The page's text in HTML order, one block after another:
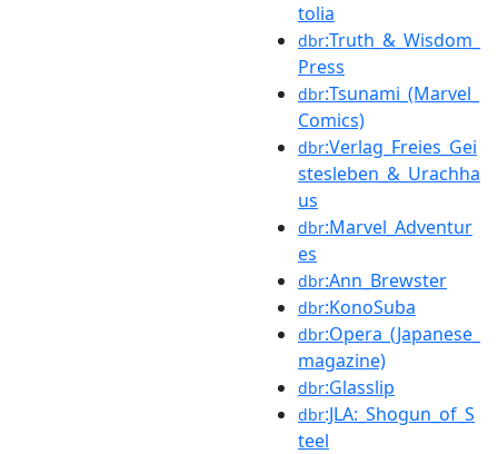
tolia
dbr:Truth_&_Wisdom_
Press
dbr:Tsunami_(Marvel_
Comics)
dbr:Verlag_Freies_Gei
stesleben_&_Urachha
us
dbr:Marvel_Adventur
es
dbr:Ann_Brewster
dbr:KonoSuba
dbr:Opera_(Japanese_
magazine)
dbr:Glasslip
dbr:JLA:_Shogun_of_S
teel